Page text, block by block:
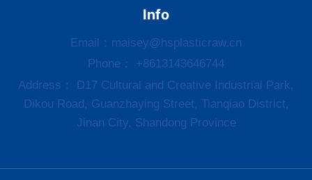
Info
Email： maisey@hsplasticraw.cn
Phone： +8613143646744
Address： D17 Cultural and Creative Industrial Park,
Dikou Road, Guanzhaying Street, Tianqiao District,
Jinan City, Shandong Province